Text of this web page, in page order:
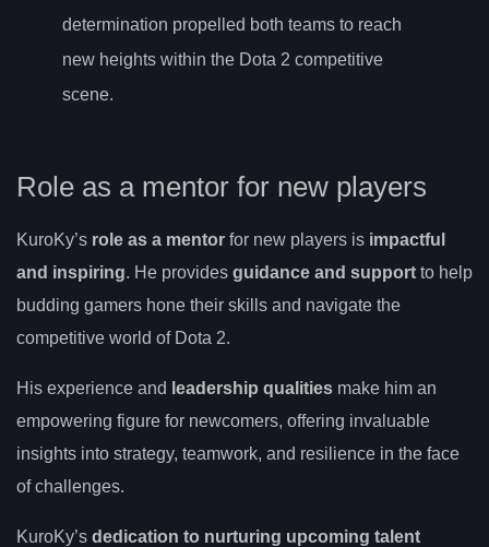
determination propelled both teams to reach
new heights within the Dota 2 competitive
scene.
Role as a mentor for new players
KuroKy’s role as a mentor for new players is impactful
and inspiring. He provides guidance and support to help
budding gamers hone their skills and navigate the
competitive world of Dota 2.
His experience and leadership qualities make him an
empowering figure for newcomers, offering invaluable
insights into strategy, teamwork, and resilience in the face
of challenges.
KuroKy’s dedication to nurturing upcoming talent